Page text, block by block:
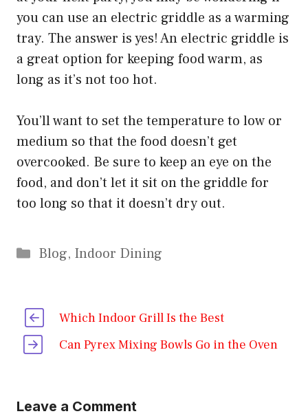
you can use an electric griddle as a warming
tray. The answer is yes! An electric griddle is
a great option for keeping food warm, as
long as it’s not too hot.
You’ll want to set the temperature to low or
medium so that the food doesn’t get
overcooked. Be sure to keep an eye on the
food, and don’t let it sit on the griddle for
too long so that it doesn’t dry out.
Categories
Blog, Indoor Dining
Which Indoor Grill Is the Best
Can Pyrex Mixing Bowls Go in the Oven
Leave a Comment